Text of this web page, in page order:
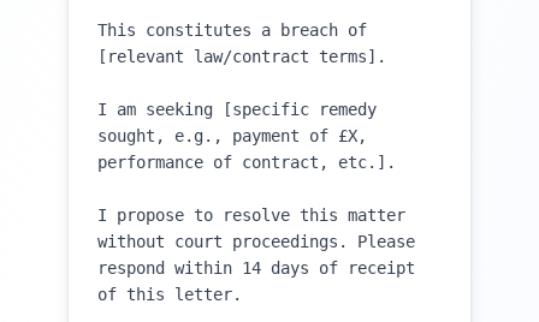
This constitutes a breach of
[relevant law/contract terms].
I am seeking [specific remedy
sought, e.g., payment of £X,
performance of contract, etc.].
I propose to resolve this matter
without court proceedings. Please
respond within 14 days of receipt
of this letter.